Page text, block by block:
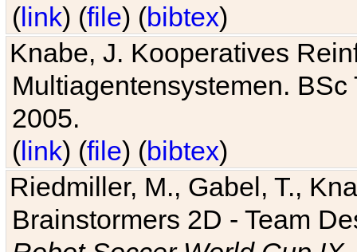
(link) (file) (bibtex)
Knabe, J. Kooperatives
Multiagentensystemen.
2005.
(link) (file) (bibtex)
Riedmiller, M., Gabel, T.,
Brainstormers 2D - Team